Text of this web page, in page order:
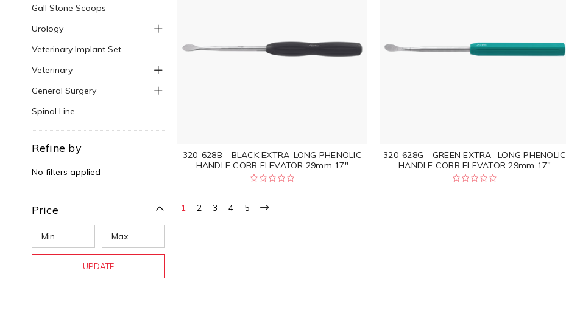
Gall Stone Scoops
Urology
Veterinary Implant Set
Veterinary
General Surgery
Spinal Line
Refine by
No filters applied
Price
UPDATE
320-628B - BLACK EXTRA-LONG PHENOLIC
HANDLE COBB ELEVATOR 29mm 17"
320-628G - GREEN EXTRA- LONG PHENOLIC
HANDLE COBB ELEVATOR 29mm 17"
1 2 3 4 5